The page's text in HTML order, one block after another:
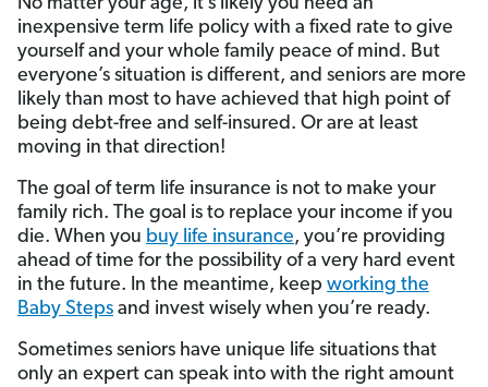
inexpensive term life policy with a fixed rate to give
yourself and your whole family peace of mind. But
everyone’s situation is different, and seniors are more
likely than most to have achieved that high point of
being debt-free and self-insured. Or are at least
moving in that direction!
The goal of term life insurance is not to make your
family rich. The goal is to replace your income if you
die. When you buy life insurance, you’re providing
ahead of time for the possibility of a very hard event
in the future. In the meantime, keep working the
Baby Steps and invest wisely when you’re ready.
Sometimes seniors have unique life situations that
only an expert can speak into with the right amount